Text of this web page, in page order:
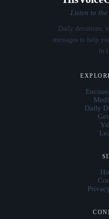
Listen to
Daily devotions,
messages to help
in
Daily